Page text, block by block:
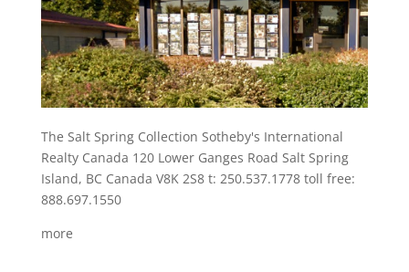
The Salt Spring Collection Sotheby's International
Realty Canada 120 Lower Ganges Road Salt Spring
Island, BC Canada V8K 2S8 t: 250.537.1778 toll free:
888.697.1550
more